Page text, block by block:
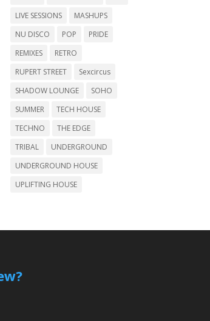
LIVE SESSIONS
MASHUPS
NU DISCO
POP
PRIDE
REMIXES
RETRO
RUPERT STREET
Sexcircus
SHADOW LOUNGE
SOHO
SUMMER
TECH HOUSE
TECHNO
THE EDGE
TRIBAL
UNDERGROUND
UNDERGROUND HOUSE
UPLIFTING HOUSE